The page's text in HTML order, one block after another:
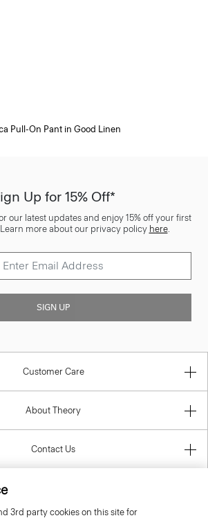
Pull-On Pant in Good Linen
Up for 15% Off*
our latest updates and enjoy 15% off your first
more about our privacy policy here.
SIGN UP
Customer Care
About Theory
Contact Us
3rd party cookies on this site for